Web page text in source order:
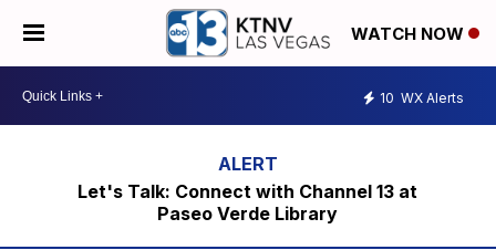
WATCH NOW
10 WX Alerts
Let's Talk: Connect with Channel 13 at
Paseo Verde Library